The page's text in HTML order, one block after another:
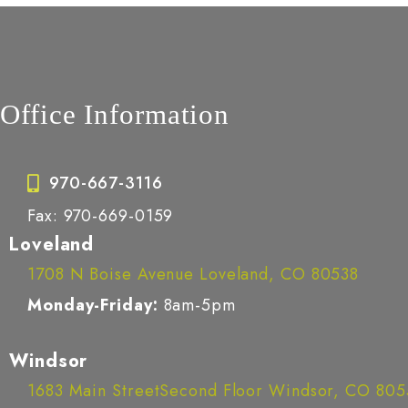
Office Information
970-667-3116
Fax: 970-669-0159
Loveland
1708 N Boise Avenue Loveland, CO 80538
Monday-Friday: 8am-5pm
Windsor
1683 Main StreetSecond Floor Windsor, CO